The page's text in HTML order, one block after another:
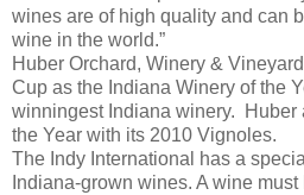
wines are of high quality and can
wine in the world.”
Huber Orchard, Winery &
Cup as the Indiana Winery of the
winningest Indiana winery. Huber
the Year with its 2010 Vignoles.
The Indy International has a
Indiana-grown wines. A wine